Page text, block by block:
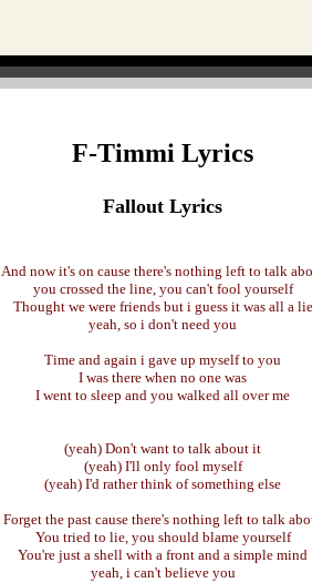
F-Timmi Lyrics
Fallout Lyrics
And now it's on cause there's nothing left to talk
you crossed the line, you can't fool yourself
Thought we were friends but i guess it was all a lie
yeah, so i don't need you
Time and again i gave up myself to you
I was there when no one was
I went to sleep and you walked all over me
(yeah) Don't want to talk about it
(yeah) I'll only fool myself
(yeah) I'd rather think of something else
Forget the past cause there's nothing left to talk
You tried to lie, you should blame yourself
You're just a shell with a front and a simple mind
yeah, i can't believe you